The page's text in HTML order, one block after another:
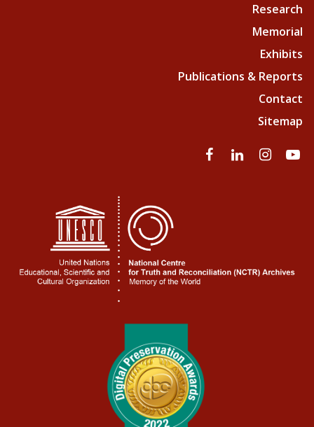
Research
Memorial
Exhibits
Publications & Reports
Contact
Sitemap